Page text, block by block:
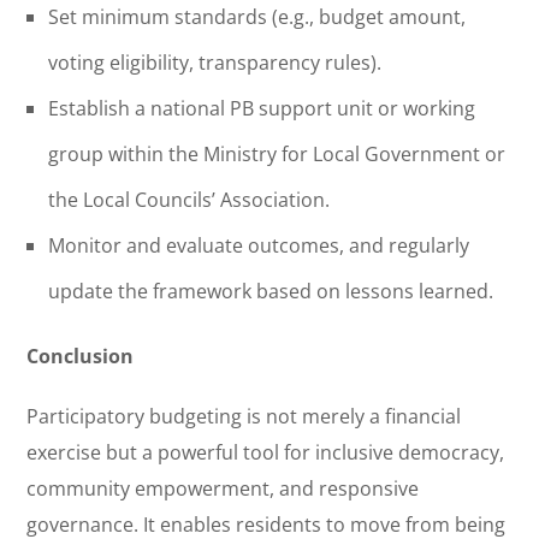
Set minimum standards (e.g., budget amount,
voting eligibility, transparency rules).
Establish a national PB support unit or working
group within the Ministry for Local Government or
the Local Councils’ Association.
Monitor and evaluate outcomes, and regularly
update the framework based on lessons learned.
Conclusion
Participatory budgeting is not merely a financial
exercise but a powerful tool for inclusive democracy,
community empowerment, and responsive
governance. It enables residents to move from being